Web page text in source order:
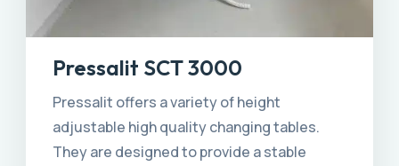
Pressalit SCT 3000
Pressalit offers a variety of height
adjustable high quality changing tables.
They are designed to provide a stable